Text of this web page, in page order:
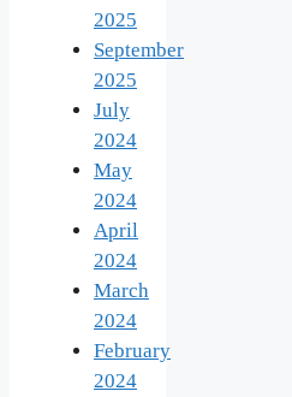
2025
September
2025
July
2024
May
2024
April
2024
March
2024
February
2024